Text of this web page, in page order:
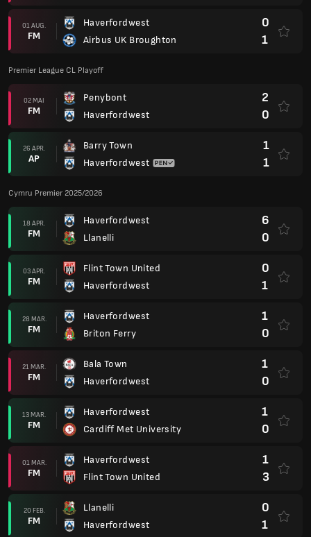
01 AUG.
FM
Haverfordwest
Airbus UK Broughton
0
1
Premier League CL Playoff
02 MAI
FM
Penybont
Haverfordwest
2
0
26 APR.
AP
Barry Town
Haverfordwest
1
1
Cymru Premier 2025/2026
18 APR.
FM
Haverfordwest
Llanelli
6
0
03 APR.
FM
Flint Town United
Haverfordwest
0
1
28 MAR.
FM
Haverfordwest
Briton Ferry
1
0
21 MAR.
FM
Bala Town
Haverfordwest
1
0
13 MAR.
FM
Haverfordwest
Cardiff Met University
1
0
01 MAR.
FM
Haverfordwest
Flint Town United
1
3
20 FEB.
FM
Llanelli
Haverfordwest
0
1